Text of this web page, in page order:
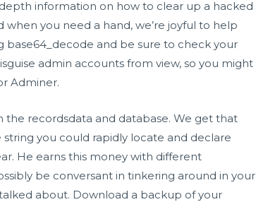
information on how to clear up a hacked
you need a hand, we’re joyful to help
base64_decode and be sure to check your
admin accounts from view, so you might
Adminer.
recordsdata and database. We get that
string you could rapidly locate and declare
He earns this money with different
be conversant in tinkering around in your
about. Download a backup of your